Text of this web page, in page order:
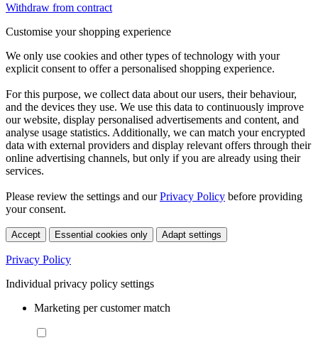
Withdraw from contract
Customise your shopping experience
We only use cookies and other types of technology with your
explicit consent to offer a personalised shopping experience.
For this purpose, we collect data about our users, their behaviour,
and the devices they use. We use this data to continuously improve
our website, display personalised advertisements and content, and
analyse usage statistics. Additionally, we can match your encrypted
data with external providers and display relevant offers through their
online advertising channels, but only if you are already using their
services.
Please review the settings and ourPrivacy Policy before providing
your consent.
Accept Essential cookies only Adapt settings
Privacy Policy
Individual privacy policy settings
Marketing per customer match